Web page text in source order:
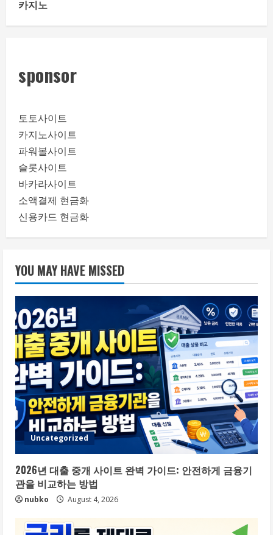
카지노
sponsor
토토사이트
카지노사이트
파워볼사이트
슬롯사이트
바카라사이트
소액결제 현금화
신용카드 현금화
YOU MAY HAVE MISSED
Uncategorized
2026년 대출 중개 사이트 완벽 가이드: 안전하게 금융기
관을 비교하는 방법
nubko August 4, 2026